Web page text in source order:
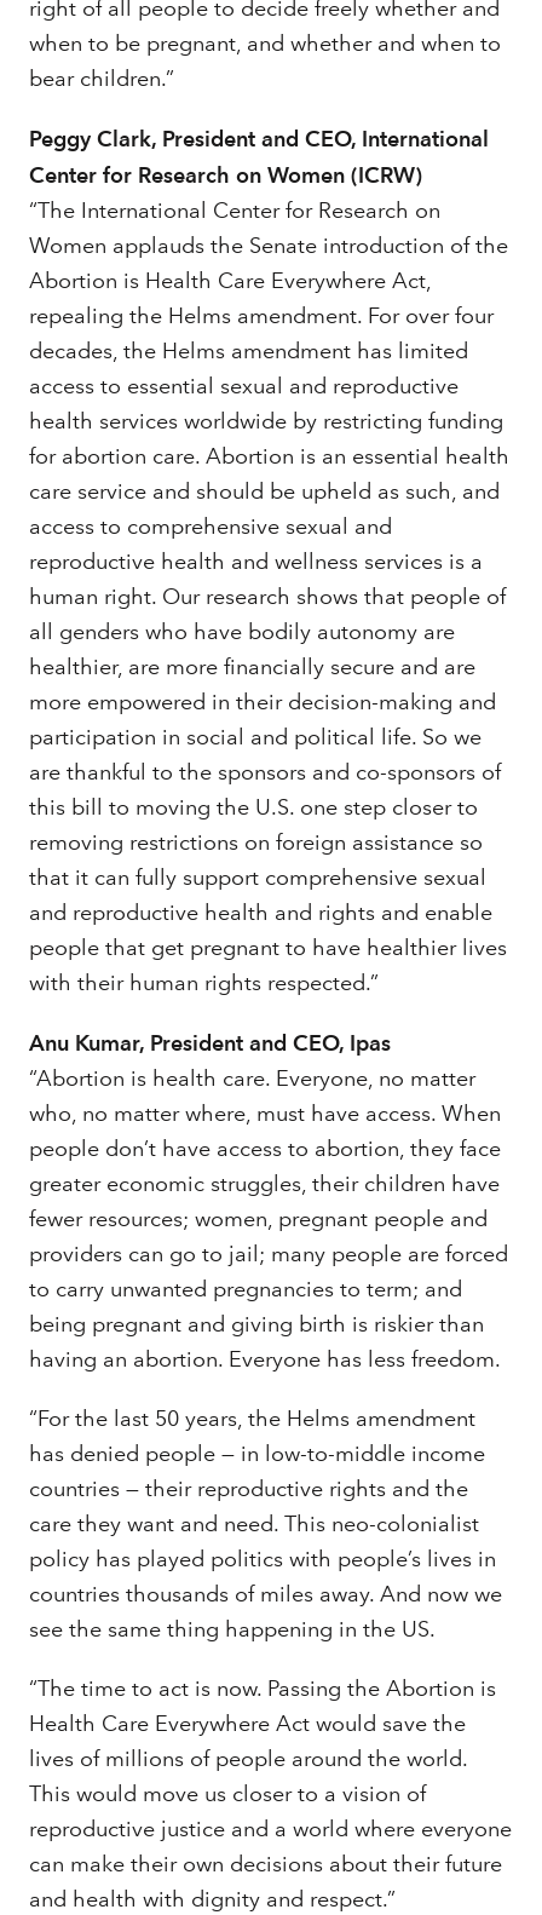
right of all people to decide freely whether and
when to be pregnant, and whether and when to
bear children.”
Peggy Clark, President and CEO, International
Center for Research on Women (ICRW)
“The International Center for Research on
Women applauds the Senate introduction of the
Abortion is Health Care Everywhere Act,
repealing the Helms amendment. For over four
decades, the Helms amendment has limited
access to essential sexual and reproductive
health services worldwide by restricting funding
for abortion care. Abortion is an essential health
care service and should be upheld as such, and
access to comprehensive sexual and
reproductive health and wellness services is a
human right. Our research shows that people of
all genders who have bodily autonomy are
healthier, are more financially secure and are
more empowered in their decision-making and
participation in social and political life. So we
are thankful to the sponsors and co-sponsors of
this bill to moving the U.S. one step closer to
removing restrictions on foreign assistance so
that it can fully support comprehensive sexual
and reproductive health and rights and enable
people that get pregnant to have healthier lives
with their human rights respected.”
Anu Kumar, President and CEO, Ipas
“Abortion is health care. Everyone, no matter
who, no matter where, must have access. When
people don’t have access to abortion, they face
greater economic struggles, their children have
fewer resources; women, pregnant people and
providers can go to jail; many people are forced
to carry unwanted pregnancies to term; and
being pregnant and giving birth is riskier than
having an abortion. Everyone has less freedom.
“For the last 50 years, the Helms amendment
has denied people — in low-to-middle income
countries — their reproductive rights and the
care they want and need. This neo-colonialist
policy has played politics with people’s lives in
countries thousands of miles away. And now we
see the same thing happening in the US.
“The time to act is now. Passing the Abortion is
Health Care Everywhere Act would save the
lives of millions of people around the world.
This would move us closer to a vision of
reproductive justice and a world where everyone
can make their own decisions about their future
and health with dignity and respect.”